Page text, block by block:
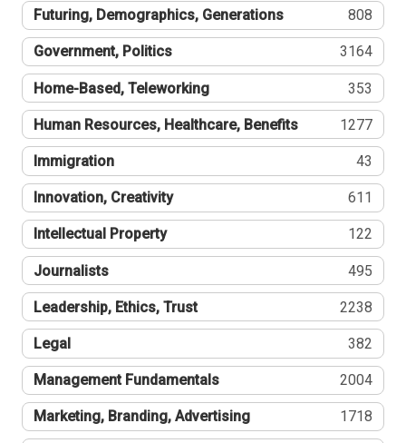
Futuring, Demographics, Generations 808
Government, Politics 3164
Home-Based, Teleworking 353
Human Resources, Healthcare, Benefits 1277
Immigration 43
Innovation, Creativity 611
Intellectual Property 122
Journalists 495
Leadership, Ethics, Trust 2238
Legal 382
Management Fundamentals 2004
Marketing, Branding, Advertising 1718